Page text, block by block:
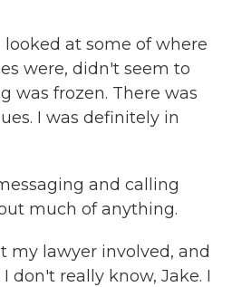
looked at some of where
were, didn't seem to
was frozen. There was
I was definitely in
and calling
much of anything.
my lawyer involved, and
don't really know, Jake. I